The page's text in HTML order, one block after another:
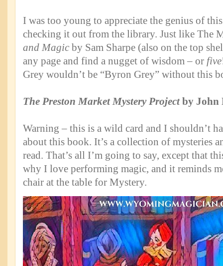
I was too young to appreciate the genius of
checking it out from the library. Just like The
and Magic by Sam Sharpe (also on the top
any page and find a nugget of wisdom – or five
Grey wouldn’t be “Byron Grey” without this
The Preston Market Mystery Projectby John
Warning – this is a wild card and I shouldn’t
about this book. It’s a collection of mysteries
read. That’s all I’m going to say, except that
why I love performing magic, and it reminds
chair at the table for Mystery.